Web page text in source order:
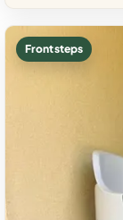
Front steps